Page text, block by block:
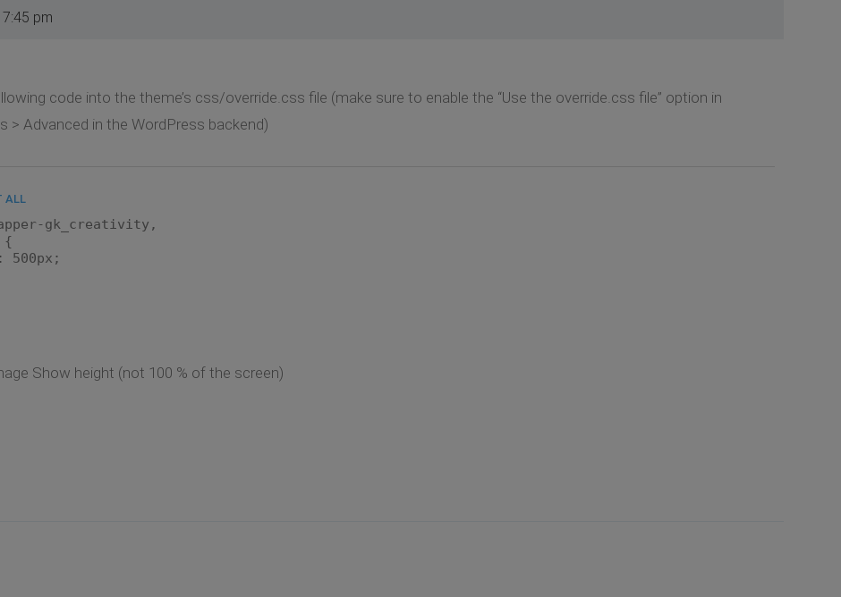
pm
code into the theme’s css/override.css file (make sure to enable the “Use the override.css file” option in
> Advanced in the WordPress backend)
ALL
gk_creativity,
{
Show height (not 100 % of the screen)